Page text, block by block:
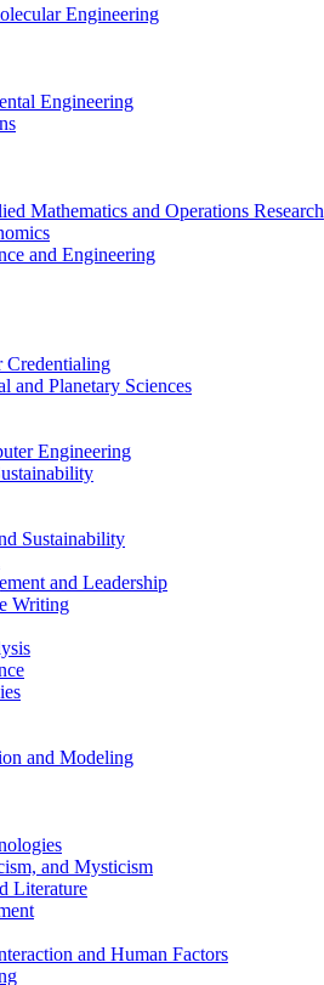
Engineering
Engineering
Mathematics and Operations Research
and Engineering
Credentialing
and Planetary Sciences
Engineering
Sustainability
and Leadership
Writing
and Modeling
and Mysticism
Literature
and Human Factors